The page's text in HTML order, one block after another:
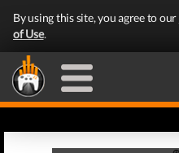
By using this site, you agree to our
of Use.